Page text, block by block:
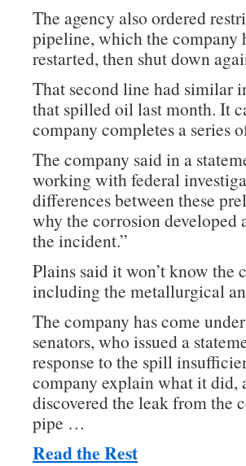
The agency also ordered
pipeline, which the company
restarted, then shut down
That second line had similar
that spilled oil last month. It
company completes a series
The company said in a
working with federal
differences between these
why the corrosion developed
the incident.”
Plains said it won’t know the
including the metallurgical
The company has come
senators, who issued a
response to the spill
company explain what it did,
discovered the leak from the
pipe …
Read the Rest